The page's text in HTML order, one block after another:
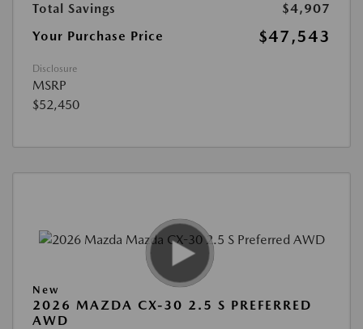
Total Savings
$4,907
Your Purchase Price
$47,543
Disclosure
MSRP
$52,450
New
2026 MAZDA CX-30 2.5 S PREFERRED
AWD